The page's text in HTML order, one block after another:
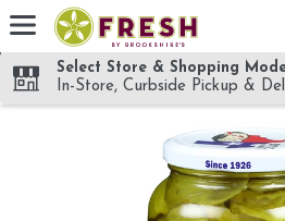
Skip header to page content
Select Store & Shopping
In-Store, Curbside Pickup &